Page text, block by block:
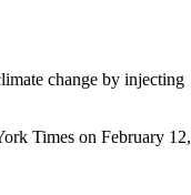
change by injecting
Times on February 12,